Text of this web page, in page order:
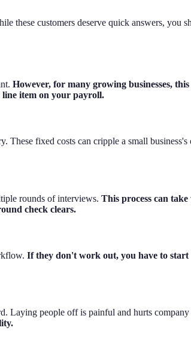
these customers deserve quick answers, you
However, for many growing businesses,
line item on your payroll.
fixed costs can cripple a small
rounds of interviews. This process can
check clears.
If they don't work out, you have to start
Laying people off is painful and hurts